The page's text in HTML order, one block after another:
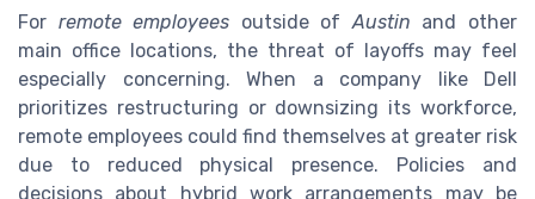
For remote employees outside ofAustin and other
main office locations, the threat of layoffs may feel
especially concerning. When a company like Dell
prioritizes restructuring or downsizing its workforce,
remote employees could find themselves at greater risk
due to reduced physical presence. Policies and
decisions about hybrid work arrangements may be